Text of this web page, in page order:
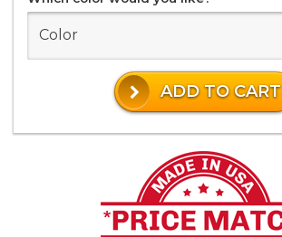
Color
ADD TO CART